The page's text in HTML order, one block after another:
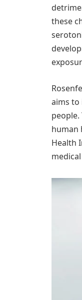
these
aims to
human
Health